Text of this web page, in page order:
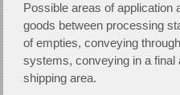
Possible areas of application
goods between processing
of empties, conveying
systems, conveying in a final
shipping area.